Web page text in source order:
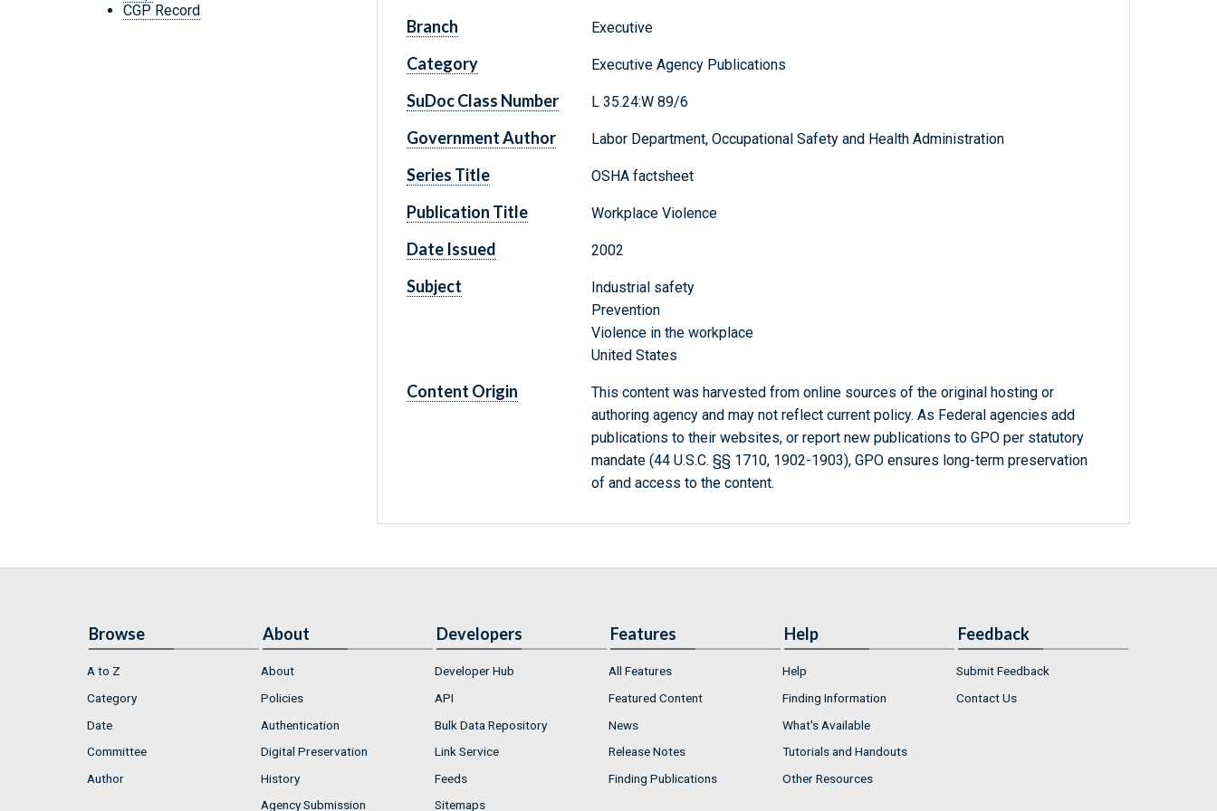
CGP Record
Branch Executive
Category Executive Agency Publications
SuDoc Class Number L 35.24:W 89/6
Government Author Labor Department, Occupational Safety and Health Administration
Series Title OSHA factsheet
Publication Title Workplace Violence
Date Issued 2002
Subject
Industrial safety
Prevention
Violence in the workplace
United States
Content Origin
This content was harvested from online sources of the original hosting or
authoring agency and may not reflect current policy. As Federal agencies add
publications to their websites, or report new publications to GPO per statutory
mandate (44 U.S.C. §§ 1710, 1902-1903), GPO ensures long-term preservation
of and access to the content.
Browse
A to Z
Category
Date
Committee
Author
About
About
Policies
Authentication
Digital Preservation
History
Agency Submission
Developers
Developer Hub
API
Bulk Data Repository
Link Service
Feeds
Sitemaps
Features
All Features
Featured Content
News
Release Notes
Finding Publications
Help
Help
Finding Information
What's Available
Tutorials and Handouts
Other Resources
Feedback
Submit Feedback
Contact Us